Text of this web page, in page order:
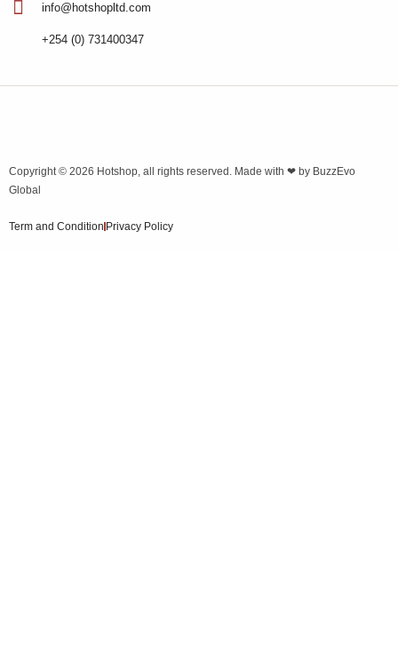
info@hotshopltd.com
+254 (0) 731400347
Copyright © 2026 Hotshop, all rights reserved. Made with ❤ by BuzzEvo
Global
Term and Condition Privacy Policy